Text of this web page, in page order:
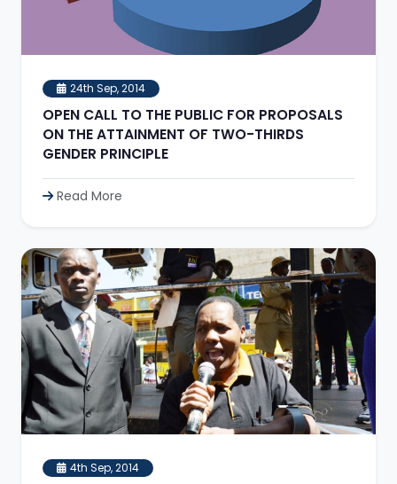
24th Sep, 2014
OPEN CALL TO THE PUBLIC FOR PROPOSALS
ON THE ATTAINMENT OF TWO-THIRDS
GENDER PRINCIPLE
Read More
4th Sep, 2014